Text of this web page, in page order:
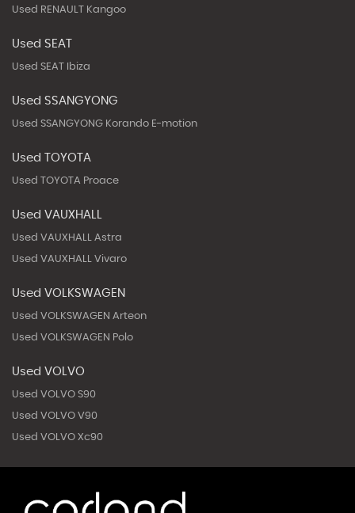
Used RENAULT Kangoo
Used SEAT
Used SEAT Ibiza
Used SSANGYONG
Used SSANGYONG Korando E-motion
Used TOYOTA
Used TOYOTA Proace
Used VAUXHALL
Used VAUXHALL Astra
Used VAUXHALL Vivaro
Used VOLKSWAGEN
Used VOLKSWAGEN Arteon
Used VOLKSWAGEN Polo
Used VOLVO
Used VOLVO S90
Used VOLVO V90
Used VOLVO Xc90